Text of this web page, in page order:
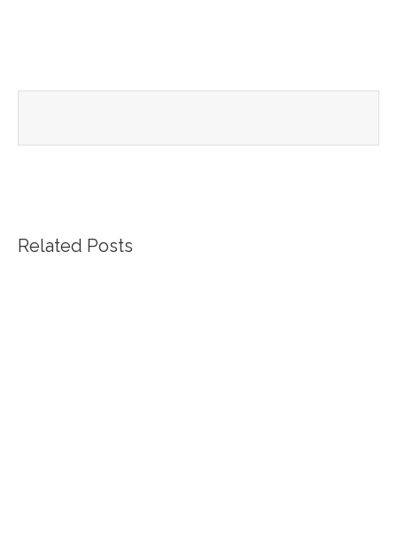
Related Posts